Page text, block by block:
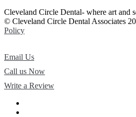
Cleveland Circle Dental- where art and
© Cleveland Circle Dental Associates
Policy
Email Us
Call us Now
Write a Review